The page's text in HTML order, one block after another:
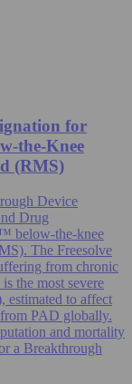
for
the-Knee
(RMS)
Device
Drug
below-the-knee
The Freesolve
from chronic
the most severe
estimated to affect
PAD globally.
and mortality
a Breakthrough